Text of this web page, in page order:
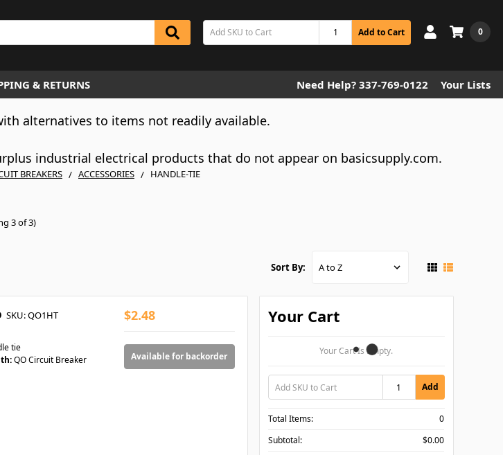
Add to Cart 0
& RETURNS Need Help? 337-769-0122 Your Lists
alternatives to items not readily available.
industrial electrical products that do not appear on basicsupply.com.
BREAKERS ACCESSORIES HANDLE-TIE
3 of 3)
Sort By:
SKU: QO1HT
tie
QO Circuit Breaker
$2.48
Available for backorder
Your Cart
Your Cart Is Empty.
Add
Total Items:
0
Subtotal:
$0.00